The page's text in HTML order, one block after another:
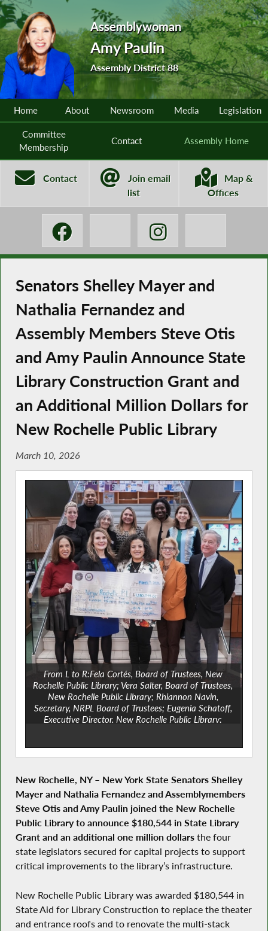
Assemblywoman
Amy Paulin
Assembly District 88
Home About Newsroom Media Legislation
Committee
Membership
Contact Assembly Home
Contact
Join email
list
Map &
Offices
Senators Shelley Mayer and
Nathalia Fernandez and
Assembly Members Steve Otis
and Amy Paulin Announce State
Library Construction Grant and
an Additional Million Dollars for
New Rochelle Public Library
March 10, 2026
From L to R:Fela Cortés, Board of Trustees, New
Rochelle Public Library; Vera Salter, Board of Trustees,
New Rochelle Public Library; Rhiannon Navin,
Secretary, NRPL Board of Trustees; Eugenia Schatoff,
Executive Director, New Rochelle Public Library;
New Rochelle Public Library; and Nancy Weinberger,
Board of Trustees, New Rochelle Public Library.
New Rochelle, NY– New York State Senators Shelley
Mayer and Nathalia Fernandez and Assemblymembers
Steve Otis and Amy Paulin joined the New Rochelle
Public Library to announce $180,544 in State Library
Grant and an additional one million dollars the four
state legislators secured for capital projects to support
critical improvements to the library’s infrastructure.
​New Rochelle Public Library was awarded $180,544 in
State Aid for Library Construction to replace the theater
and entrance roofs and to renovate the multi-stack